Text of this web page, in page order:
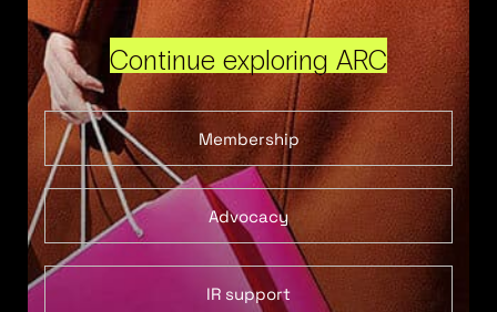
Continue exploring ARC
Membership
Advocacy
IR support